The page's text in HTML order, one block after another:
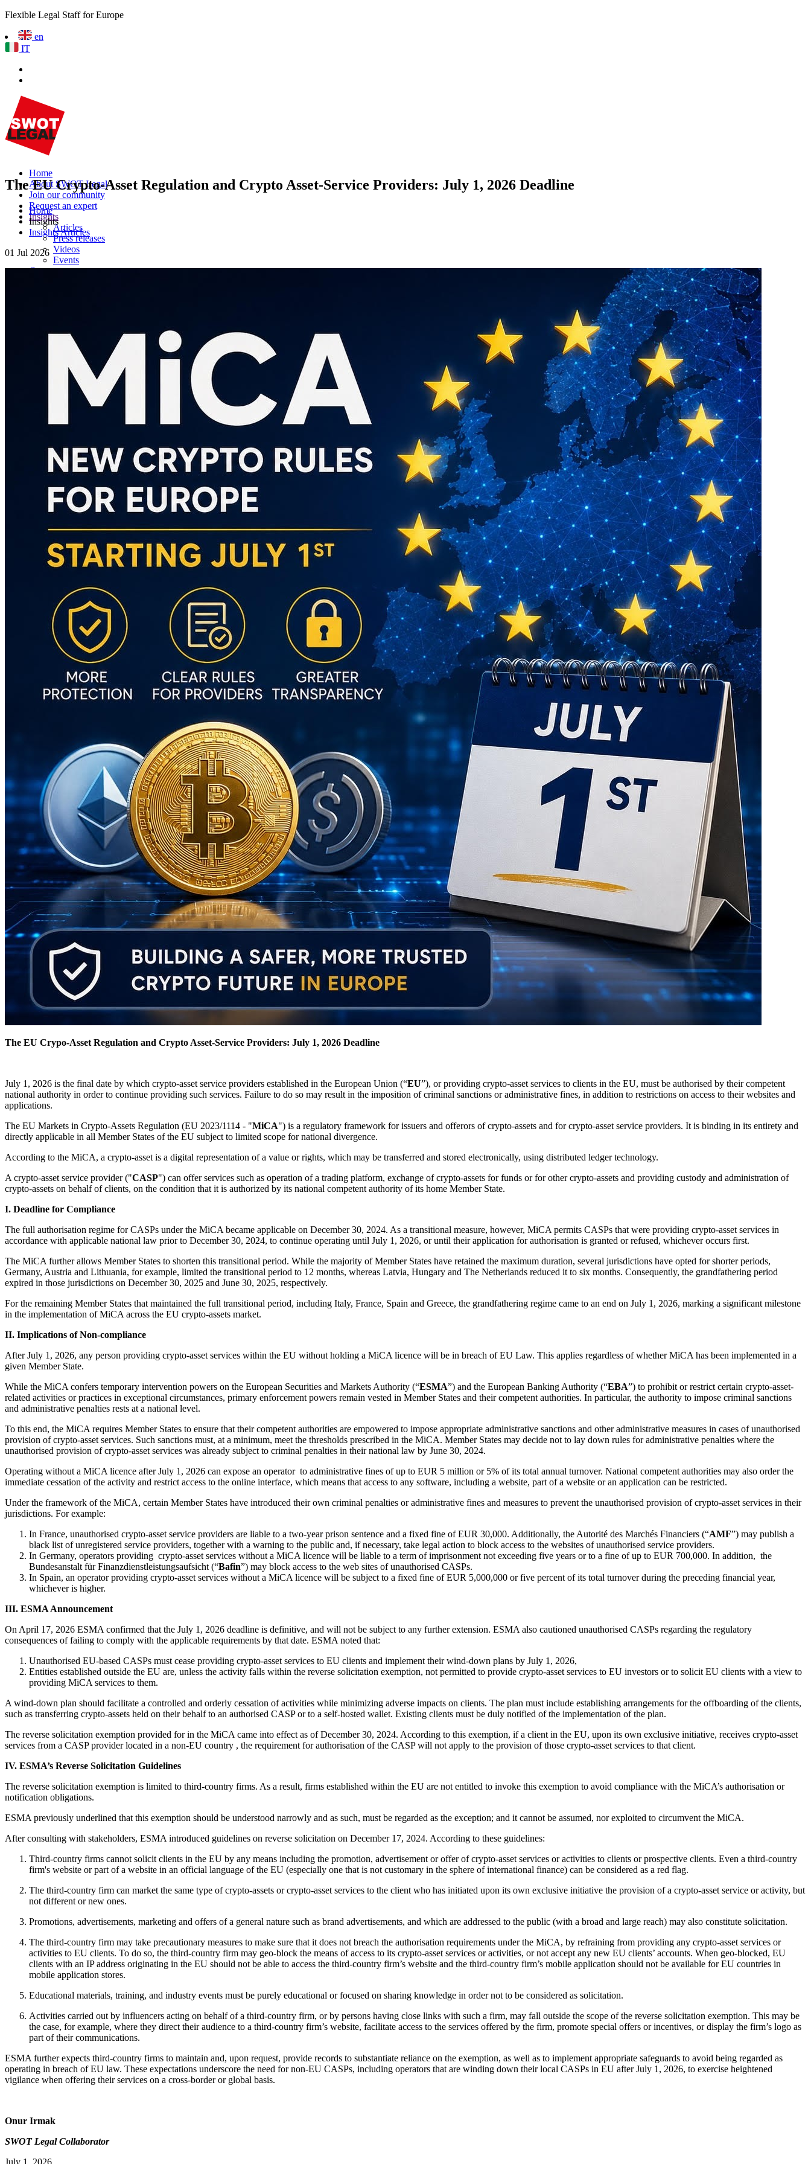
Flexible Legal Staff for Europe
en
IT
Home
About SWOT Legal
Join our community
Request an expert
Insights
Articles
Press releases
Videos
Events
Contacts
The EU Crypto-Asset Regulation and Crypto Asset-Service Providers: July 1, 2026 Deadline
Home
Insights
Insights Articles
01 Jul 2026
The EU Crypo-Asset Regulation and Crypto Asset-Service Providers: July 1, 2026 Deadline
July 1, 2026 is the final date by which crypto-asset service providers established in the European Union (“EU”), or providing crypto-asset services to clients in the EU, must be authorised by their competent
national authority in order to continue providing such services. Failure to do so may result in the imposition of criminal sanctions or administrative fines, in addition to restrictions on access to their websites and
applications.
The EU Markets in Crypto-Assets Regulation (EU 2023/1114 - "MiCA") is a regulatory framework for issuers and offerors of crypto-assets and for crypto-asset service providers. It is binding in its entirety and
directly applicable in all Member States of the EU subject to limited scope for national divergence.
According to the MiCA, a crypto-asset is a digital representation of a value or rights, which may be transferred and stored electronically, using distributed ledger technology.
A crypto-asset service provider ("CASP") can offer services such as operation of a trading platform, exchange of crypto-assets for funds or for other crypto-assets and providing custody and administration of
crypto-assets on behalf of clients, on the condition that it is authorized by its national competent authority of its home Member State.
I. Deadline for Compliance
The full authorisation regime for CASPs under the MiCA became applicable on December 30, 2024. As a transitional measure, however, MiCA permits CASPs that were providing crypto-asset services in
accordance with applicable national law prior to December 30, 2024, to continue operating until July 1, 2026, or until their application for authorisation is granted or refused, whichever occurs first.
The MiCA further allows Member States to shorten this transitional period. While the majority of Member States have retained the maximum duration, several jurisdictions have opted for shorter periods,
Germany, Austria and Lithuania, for example, limited the transitional period to 12 months, whereas Latvia, Hungary and The Netherlands reduced it to six months. Consequently, the grandfathering period
expired in those jurisdictions on December 30, 2025 and June 30, 2025, respectively.
For the remaining Member States that maintained the full transitional period, including Italy, France, Spain and Greece, the grandfathering regime came to an end on July 1, 2026, marking a significant milestone
in the implementation of MiCA across the EU crypto-assets market.
II. Implications of Non-compliance
After July 1, 2026, any person providing crypto-asset services within the EU without holding a MiCA licence will be in breach of EU Law. This applies regardless of whether MiCA has been implemented in a
given Member State.
While the MiCA confers temporary intervention powers on the European Securities and Markets Authority (“ESMA”) and the European Banking Authority (“EBA”) to prohibit or restrict certain crypto-asset-
related activities or practices in exceptional circumstances, primary enforcement powers remain vested in Member States and their competent authorities. In particular, the authority to impose criminal sanctions
and administrative penalties rests at a national level.
To this end, the MiCA requires Member States to ensure that their competent authorities are empowered to impose appropriate administrative sanctions and other administrative measures in cases of unauthorised
provision of crypto-asset services. Such sanctions must, at a minimum, meet the thresholds prescribed in the MiCA. Member States may decide not to lay down rules for administrative penalties where the
unauthorised provision of crypto-asset services was already subject to criminal penalties in their national law by June 30, 2024.
Operating without a MiCA licence after July 1, 2026 can expose an operator to administrative fines of up to EUR 5 million or 5% of its total annual turnover. National competent authorities may also order the
immediate cessation of the activity and restrict access to the online interface, which means that access to any software, including a website, part of a website or an application can be restricted.
Under the framework of the MiCA, certain Member States have introduced their own criminal penalties or administrative fines and measures to prevent the unauthorised provision of crypto-asset services in their
jurisdictions. For example:
In France, unauthorised crypto-asset service providers are liable to a two-year prison sentence and a fixed fine of EUR 30,000. Additionally, the Autorité des Marchés Financiers (“AMF”) may publish a
black list of unregistered service providers, together with a warning to the public and, if necessary, take legal action to block access to the websites of unauthorised service providers.
In Germany, operators providing crypto-asset services without a MiCA licence will be liable to a term of imprisonment not exceeding five years or to a fine of up to EUR 700,000. In addition, the
Bundesanstalt für Finanzdienstleistungsaufsicht (“Bafin”) may block access to the web sites of unauthorised CASPs.
In Spain, an operator providing crypto-asset services without a MiCA licence will be subject to a fixed fine of EUR 5,000,000 or five percent of its total turnover during the preceding financial year,
whichever is higher.
III. ESMA Announcement
On April 17, 2026 ESMA confirmed that the July 1, 2026 deadline is definitive, and will not be subject to any further extension. ESMA also cautioned unauthorised CASPs regarding the regulatory
consequences of failing to comply with the applicable requirements by that date. ESMA noted that:
Unauthorised EU-based CASPs must cease providing crypto-asset services to EU clients and implement their wind-down plans by July 1, 2026,
Entities established outside the EU are, unless the activity falls within the reverse solicitation exemption, not permitted to provide crypto-asset services to EU investors or to solicit EU clients with a view to
providing MiCA services to them.
A wind-down plan should facilitate a controlled and orderly cessation of activities while minimizing adverse impacts on clients. The plan must include establishing arrangements for the offboarding of the clients,
such as transferring crypto-assets held on their behalf to an authorised CASP or to a self-hosted wallet. Existing clients must be duly notified of the implementation of the plan.
The reverse solicitation exemption provided for in the MiCA came into effect as of December 30, 2024. According to this exemption, if a client in the EU, upon its own exclusive initiative, receives crypto-asset
services from a CASP provider located in a non-EU country , the requirement for authorisation of the CASP will not apply to the provision of those crypto-asset services to that client.
IV. ESMA’s Reverse Solicitation Guidelines
The reverse solicitation exemption is limited to third-country firms. As a result, firms established within the EU are not entitled to invoke this exemption to avoid compliance with the MiCA’s authorisation or
notification obligations.
ESMA previously underlined that this exemption should be understood narrowly and as such, must be regarded as the exception; and it cannot be assumed, nor exploited to circumvent the MiCA.
After consulting with stakeholders, ESMA introduced guidelines on reverse solicitation on December 17, 2024. According to these guidelines:
Third-country firms cannot solicit clients in the EU by any means including the promotion, advertisement or offer of crypto-asset services or activities to clients or prospective clients. Even a third-country
firm's website or part of a website in an official language of the EU (especially one that is not customary in the sphere of international finance) can be considered as a red flag.
The third-country firm can market the same type of crypto-assets or crypto-asset services to the client who has initiated upon its own exclusive initiative the provision of a crypto-asset service or activity, but
not different or new ones.
Promotions, advertisements, marketing and offers of a general nature such as brand advertisements, and which are addressed to the public (with a broad and large reach) may also constitute solicitation.
The third-country firm may take precautionary measures to make sure that it does not breach the authorisation requirements under the MiCA, by refraining from providing any crypto-asset services or
activities to EU clients. To do so, the third-country firm may geo-block the means of access to its crypto-asset services or activities, or not accept any new EU clients’ accounts. When geo-blocked, EU
clients with an IP address originating in the EU should not be able to access the third-country firm’s website and the third-country firm’s mobile application should not be available for EU countries in
mobile application stores.
Educational materials, training, and industry events must be purely educational or focused on sharing knowledge in order not to be considered as solicitation.
Activities carried out by influencers acting on behalf of a third-country firm, or by persons having close links with such a firm, may fall outside the scope of the reverse solicitation exemption. This may be
the case, for example, where they direct their audience to a third-country firm’s website, facilitate access to the services offered by the firm, promote special offers or incentives, or display the firm’s logo as
part of their communications.
ESMA further expects third-country firms to maintain and, upon request, provide records to substantiate reliance on the exemption, as well as to implement appropriate safeguards to avoid being regarded as
operating in breach of EU law. These expectations underscore the need for non-EU CASPs, including operators that are winding down their local CASPs in EU after July 1, 2026, to exercise heightened
vigilance when offering their services on a cross-border or global basis.
Onur Irmak
SWOT Legal Collaborator
July 1, 2026